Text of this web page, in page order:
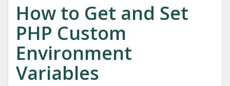
How to Get and Set
PHP Custom
Environment
Variables